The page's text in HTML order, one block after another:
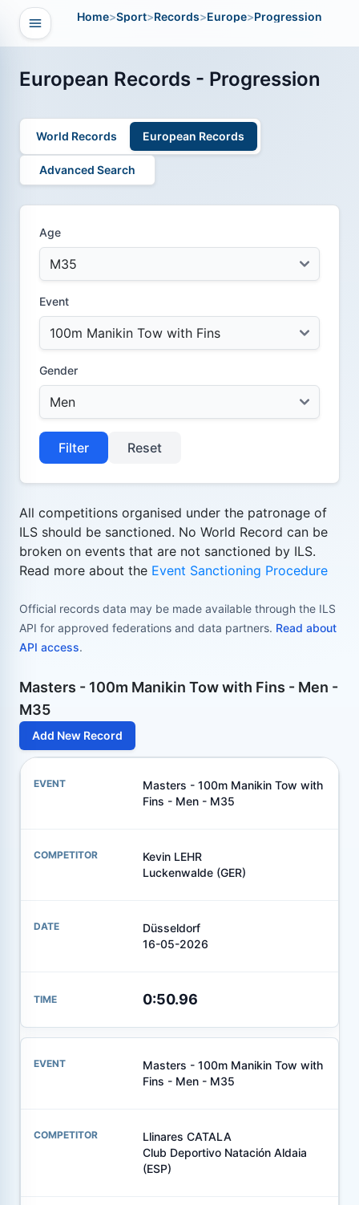
Open navigation
Home>Sport>Records>Europe>Progression
European Records - Progression
World Records European Records
Advanced Search
Age
Event
Gender
Filter Reset
All competitions organised under the patronage of
ILS should be sanctioned. No World Record can be
broken on events that are not sanctioned by ILS.
Read more about the Event Sanctioning Procedure
Official records data may be made available through the ILS
API for approved federations and data partners. Read about
API access.
Masters - 100m Manikin Tow with Fins - Men -
M35
Add New Record
Masters - 100m Manikin Tow with
Fins - Men - M35
Kevin LEHR
Luckenwalde (GER)
Düsseldorf
16-05-2026
0:50.96
Masters - 100m Manikin Tow with
Fins - Men - M35
Llinares CATALA
Club Deportivo Natación Aldaia
(ESP)